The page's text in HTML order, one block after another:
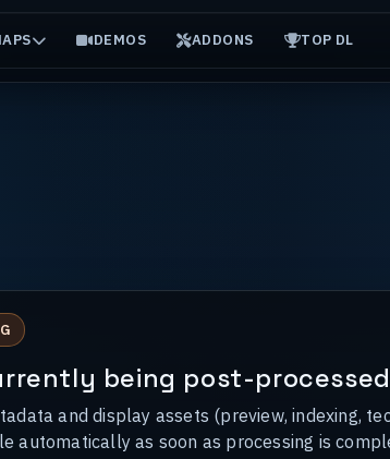
DEMOS ADDONS TOP DL
being post-processed
and display assets (preview, indexing,
automatically as soon as processing is